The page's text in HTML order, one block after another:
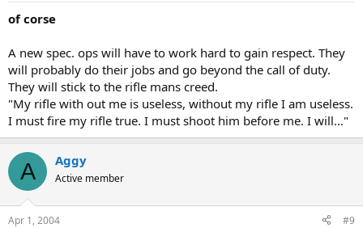
of corse
A new spec. ops will have to work hard to gain respect. They
will probably do their jobs and go beyond the call of duty.
They will stick to the rifle mans creed.
"My rifle with out me is useless, without my rifle I am useless.
I must fire my rifle true. I must shoot him before me. I will..."
A Aggy
Active member
Apr 1, 2004 #9